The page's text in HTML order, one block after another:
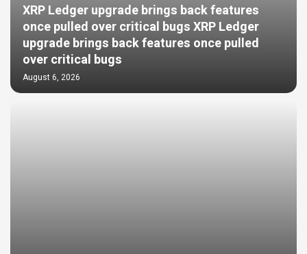
XRP Ledger upgrade brings back features
once pulled over critical bugs XRP Ledger
upgrade brings back features once pulled
over critical bugs
August 6, 2026